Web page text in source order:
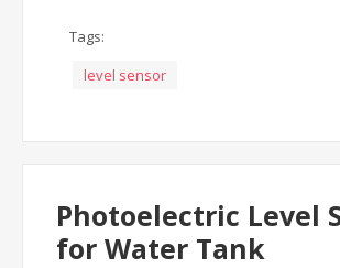
Tags:
level sensor
Photoelectric Level
for Water Tank